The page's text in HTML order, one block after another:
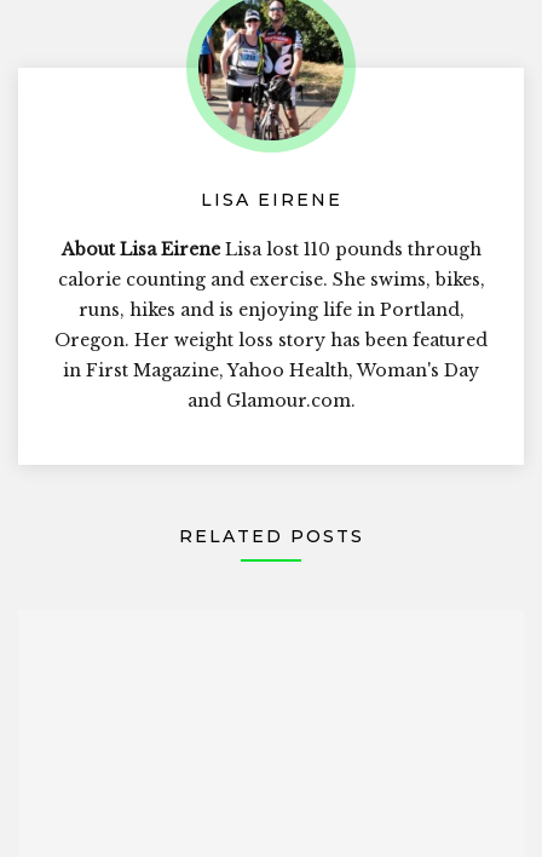
LISA EIRENE
About Lisa EireneLisa lost 110 pounds through
calorie counting and exercise. She swims, bikes,
runs, hikes and is enjoying life in Portland,
Oregon. Her weight loss story has been featured
in First Magazine, Yahoo Health, Woman's Day
and Glamour.com.
RELATED POSTS